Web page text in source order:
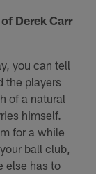
Derek Carr
you can tell
the players
of a natural
himself.
for a while
ball club,
else has to